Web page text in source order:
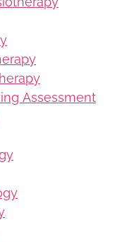
Assessment